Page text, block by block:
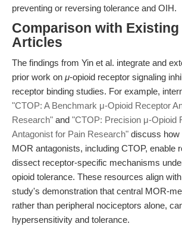
preventing or reversing tolerance and OIH.
Comparison with Existing
Articles
The findings from Yin et al. integrate and
prior work on μ-opioid receptor signaling
receptor binding studies. For example,
"CTOP: A Benchmark μ-Opioid Receptor
Research" and "CTOP: Precision μ-Opioid
Antagonist for Pain Research" discuss how
MOR antagonists, including CTOP, enable
dissect receptor-specific mechanisms
opioid tolerance. These resources align
study's demonstration that central MOR-
rather than peripheral nociceptors alone,
hypersensitivity and tolerance.